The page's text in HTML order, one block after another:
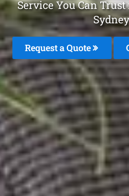
Service You Can
Sydney
Request a Quote